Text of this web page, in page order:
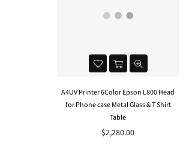
A4UV Printer 6Color Epson L800 Head
for Phone case Metal Glass & T Shirt
Table
Regular
$2,280.00